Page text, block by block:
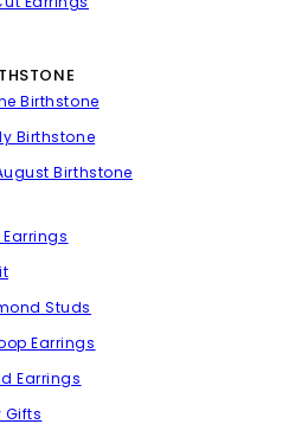
Birthstone
Birthstone
Birthstone
Studs
Earrings
Earrings
Gifts